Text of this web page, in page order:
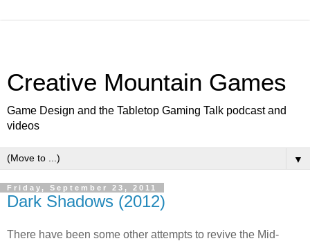
Creative Mountain Games
Game Design and the Tabletop Gaming Talk podcast and
videos
▼
Friday, September 23, 2011
Dark Shadows (2012)
There have been some other attempts to revive the Mid-